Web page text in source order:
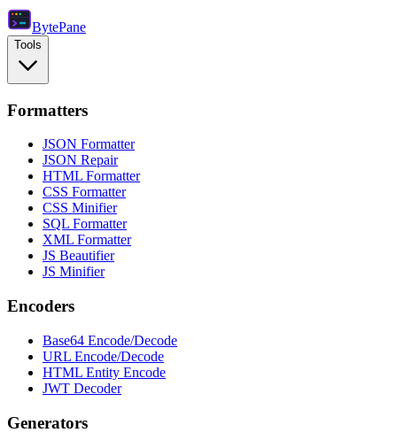
BytePane
Tools
Formatters
JSON Formatter
JSON Repair
HTML Formatter
CSS Formatter
CSS Minifier
SQL Formatter
XML Formatter
JS Beautifier
JS Minifier
Encoders
Base64 Encode/Decode
URL Encode/Decode
HTML Entity Encode
JWT Decoder
Generators